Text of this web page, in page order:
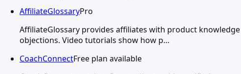
AffiliateGlossaryPro
AffiliateGlossary provides affiliates with product
objections. Video tutorials show how p…
CoachConnectFree plan available